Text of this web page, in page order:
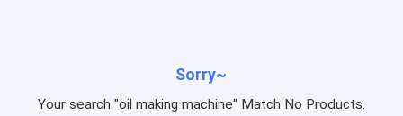
Sorry~
Your search "oil making machine" Match No Products.